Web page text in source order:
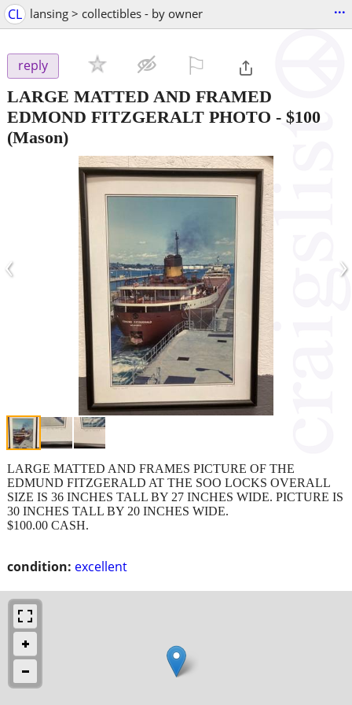
CL lansing > collectibles - by owner ...
reply
LARGE MATTED AND FRAMED
EDMOND FITZGERALT PHOTO - $100
(Mason)
‹ ›
condition: excellent
LARGE MATTED AND FRAMES PICTURE OF THE
EDMUND FITZGERALD AT THE SOO LOCKS OVERALL
SIZE IS 36 INCHES TALL BY 27 INCHES WIDE. PICTURE IS
30 INCHES TALL BY 20 INCHES WIDE.
$100.00 CASH.